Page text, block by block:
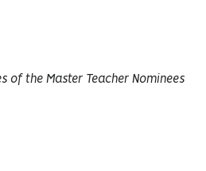
of the Master Teacher Nominees